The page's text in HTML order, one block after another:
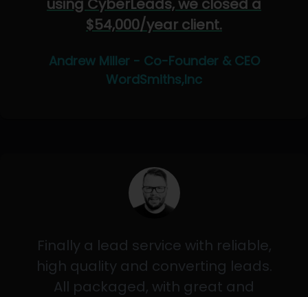
using CyberLeads, we closed a
$54,000/year client.
Andrew Miller - Co-Founder & CEO
WordSmiths,Inc
Finally a lead service with reliable,
high quality and converting leads.
All packaged, with great and